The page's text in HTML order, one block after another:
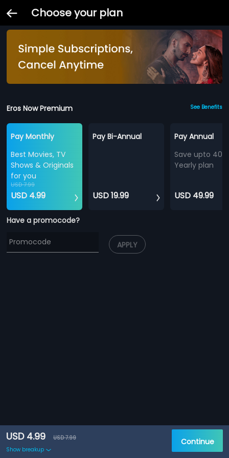
Choose your plan
Eros Now Premium See Benefits
Pay Monthly
Best Movies, TV
Shows & Originals
for you
USD 7.99
USD 4.99
Pay Bi-Annual
USD 19.99
Pay Annual
Save upto
Yearly plan
USD 49.99
Have a promocode?
APPLY
USD 4.99
USD 7.99
Show breakup
Continue